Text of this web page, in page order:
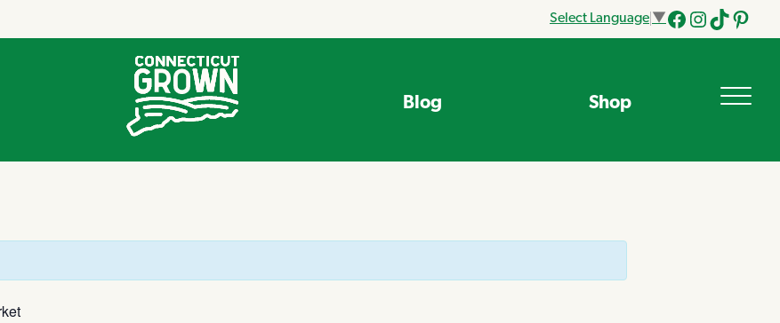
Select Language ▼
Facebook
Instagram
Tik
Blog Shop